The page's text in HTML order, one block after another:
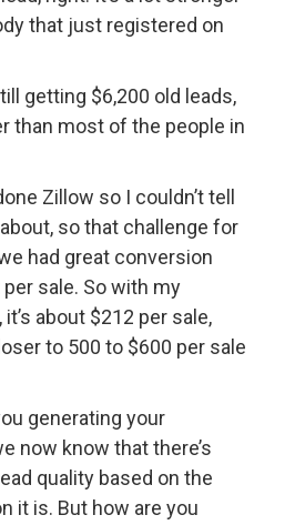
that just registered on
getting $6,200 old leads,
than most of the people in
Zillow so I couldn’t tell
so that challenge for
had great conversion
sale. So with my
about $212 per sale,
to 500 to $600 per sale
generating your
now know that there’s
quality based on the
it is. But how are you